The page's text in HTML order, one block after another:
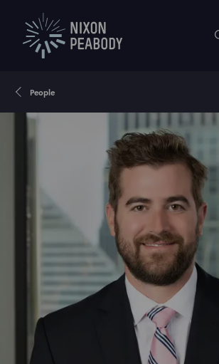
People